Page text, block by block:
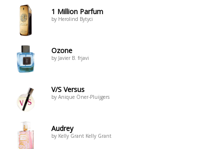
1 Million Parfum
by Herolind Bytyci
Ozone
by Javier B. frjavi
V/S Versus
by Anique Öner-Pluijgers
Audrey
by Kelly Grant Kelly Grant